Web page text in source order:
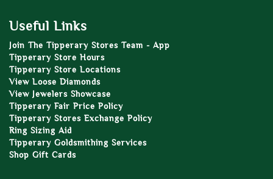
Useful Links
Join The Tipperary Stores Team - App
Tipperary Store Hours
Tipperary Store Locations
View Loose Diamonds
View Jewelers Showcase
Tipperary Fair Price Policy
Tipperary Stores Exchange Policy
Ring Sizing Aid
Tipperary Goldsmithing Services
Shop Gift Cards